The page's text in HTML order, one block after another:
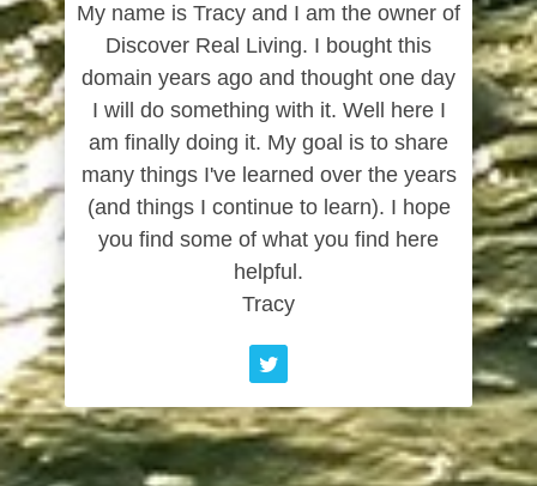
My name is Tracy and I am the owner of
Discover Real Living. I bought this
domain years ago and thought one day
I will do something with it. Well here I
am finally doing it. My goal is to share
many things I've learned over the years
(and things I continue to learn). I hope
you find some of what you find here
helpful.
Tracy